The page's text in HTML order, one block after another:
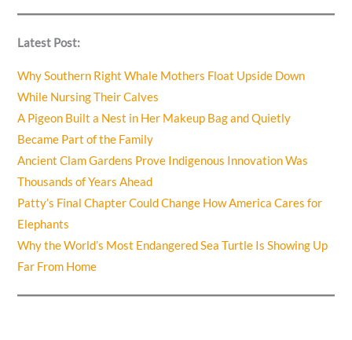
Latest Post:
Why Southern Right Whale Mothers Float Upside Down
While Nursing Their Calves
A Pigeon Built a Nest in Her Makeup Bag and Quietly
Became Part of the Family
Ancient Clam Gardens Prove Indigenous Innovation Was
Thousands of Years Ahead
Patty’s Final Chapter Could Change How America Cares for
Elephants
Why the World’s Most Endangered Sea Turtle Is Showing Up
Far From Home